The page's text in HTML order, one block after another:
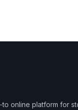
online platform for